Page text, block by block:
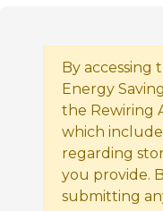
By accessing
Energy
the Rewiring
which
regarding
you provide.
submitting